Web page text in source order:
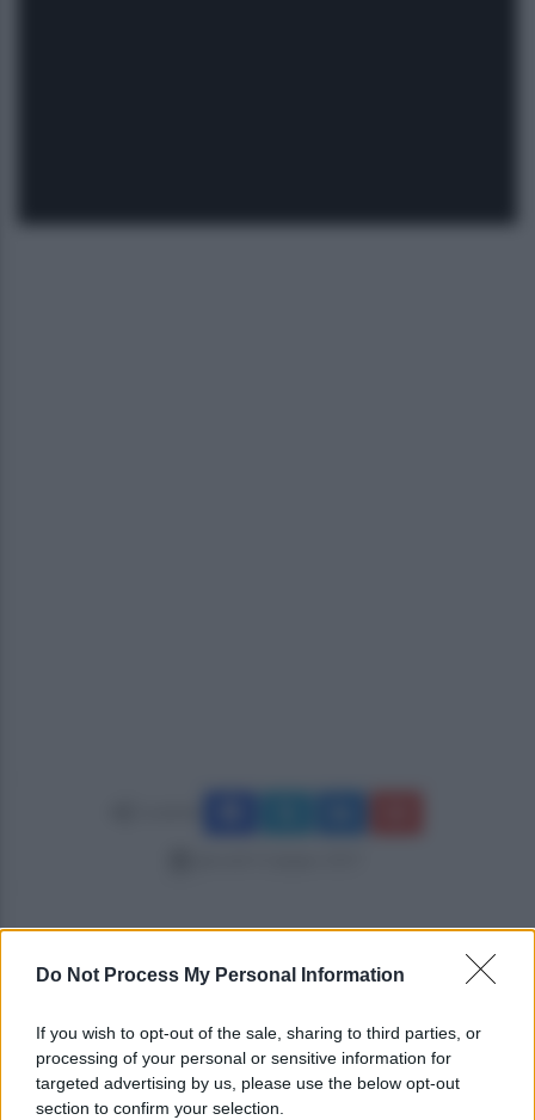
Do Not Process My Personal Information
If you wish to opt-out of the sale, sharing to third parties, or
processing of your personal or sensitive information for
targeted advertising by us, please use the below opt-out
section to confirm your selection.